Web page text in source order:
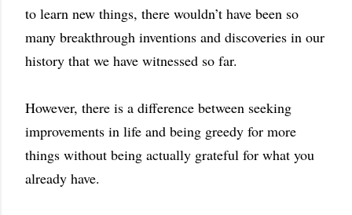
to learn new things, there wouldn’t have been so
many breakthrough inventions and discoveries in our
history that we have witnessed so far.
However, there is a difference between seeking
improvements in life and being greedy for more
things without being actually grateful for what you
already have.